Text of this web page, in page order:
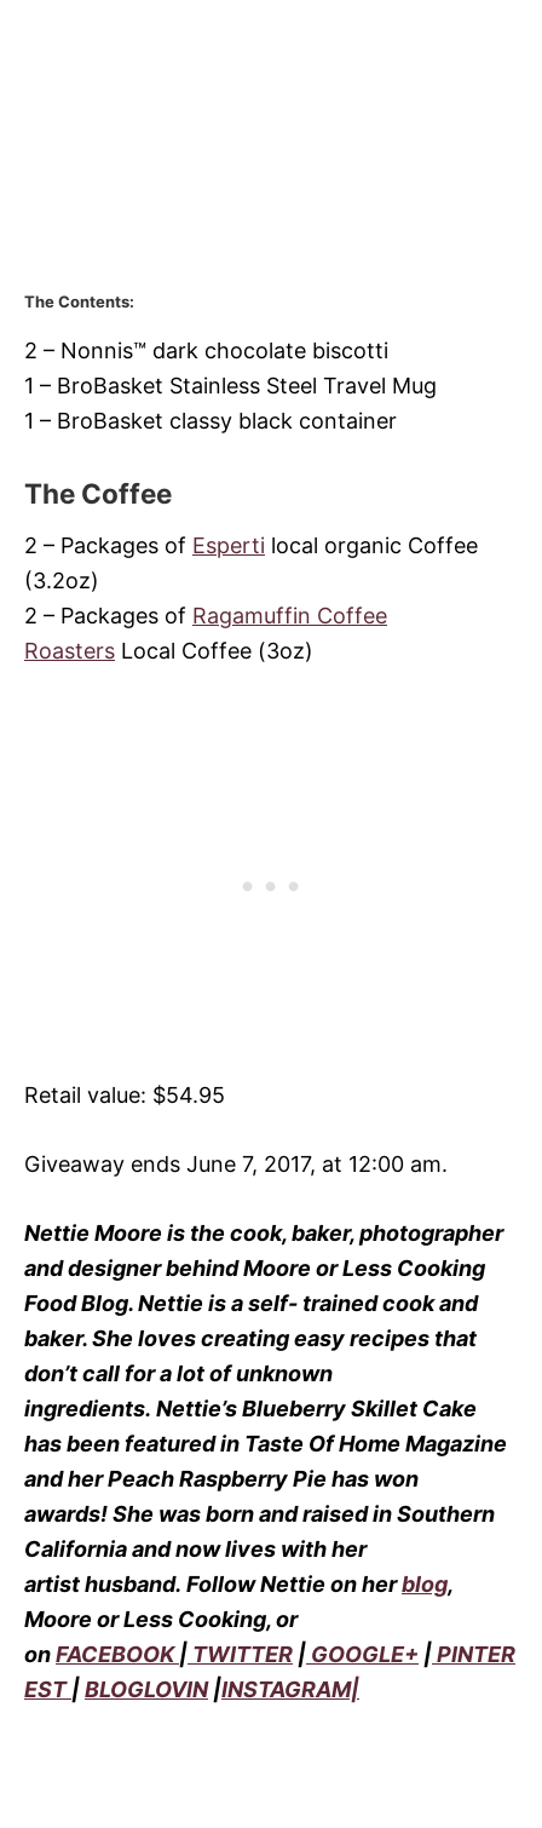
The Contents:
2 – Nonnis™ dark chocolate biscotti
1 – BroBasket Stainless Steel Travel Mug
1 – BroBasket classy black container
The Coffee
2 – Packages of Esperti local organic Coffee
(3.2oz)
2 – Packages of Ragamuffin Coffee
Roasters Local Coffee (3oz)
Retail value: $54.95
Giveaway ends June 7, 2017, at 12:00 am.
Nettie Moore is the cook, baker, photographer
and designer behind Moore or Less Cooking
Food Blog.Nettie is a self- trained cook and
baker.She loves creating easy recipes that
don’t call for a lot of unknown
ingredients. Nettie’s Blueberry Skillet Cake
has been featured in Taste Of Home Magazine
and her Peach Raspberry Pie has won
awards!She was born and raised in Southern
California and now lives with her
artist husband. Follow Nettie on herblog,
Moore or Less Cooking, or
onFACEBOOK | TWITTER | GOOGLE+ |PINTER
EST |BLOGLOVIN |INSTAGRAM|